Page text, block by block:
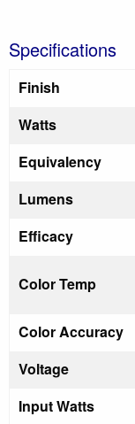
Specifications
Finish
Watts
Equivalency
Lumens
Efficacy
Color Temp
Color Accuracy
Voltage
Input Watts